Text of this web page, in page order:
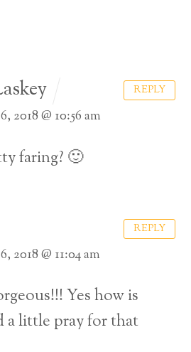
2018 @ 10:56 am
faring? 🙂
REPLY
2018 @ 11:04 am
Yes how is
a little pray for that
REPLY